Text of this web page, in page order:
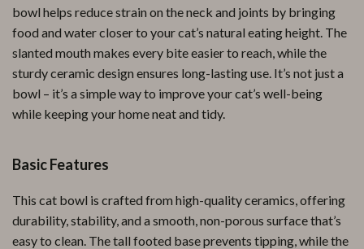
bowl helps reduce strain on the neck and joints by bringing
food and water closer to your cat’s natural eating height. The
slanted mouth makes every bite easier to reach, while the
sturdy ceramic design ensures long-lasting use. It’s not just a
bowl – it’s a simple way to improve your cat’s well-being
while keeping your home neat and tidy.
Basic Features
This cat bowl is crafted from high-quality ceramics, offering
durability, stability, and a smooth, non-porous surface that’s
easy to clean. The tall footed base prevents tipping, while the